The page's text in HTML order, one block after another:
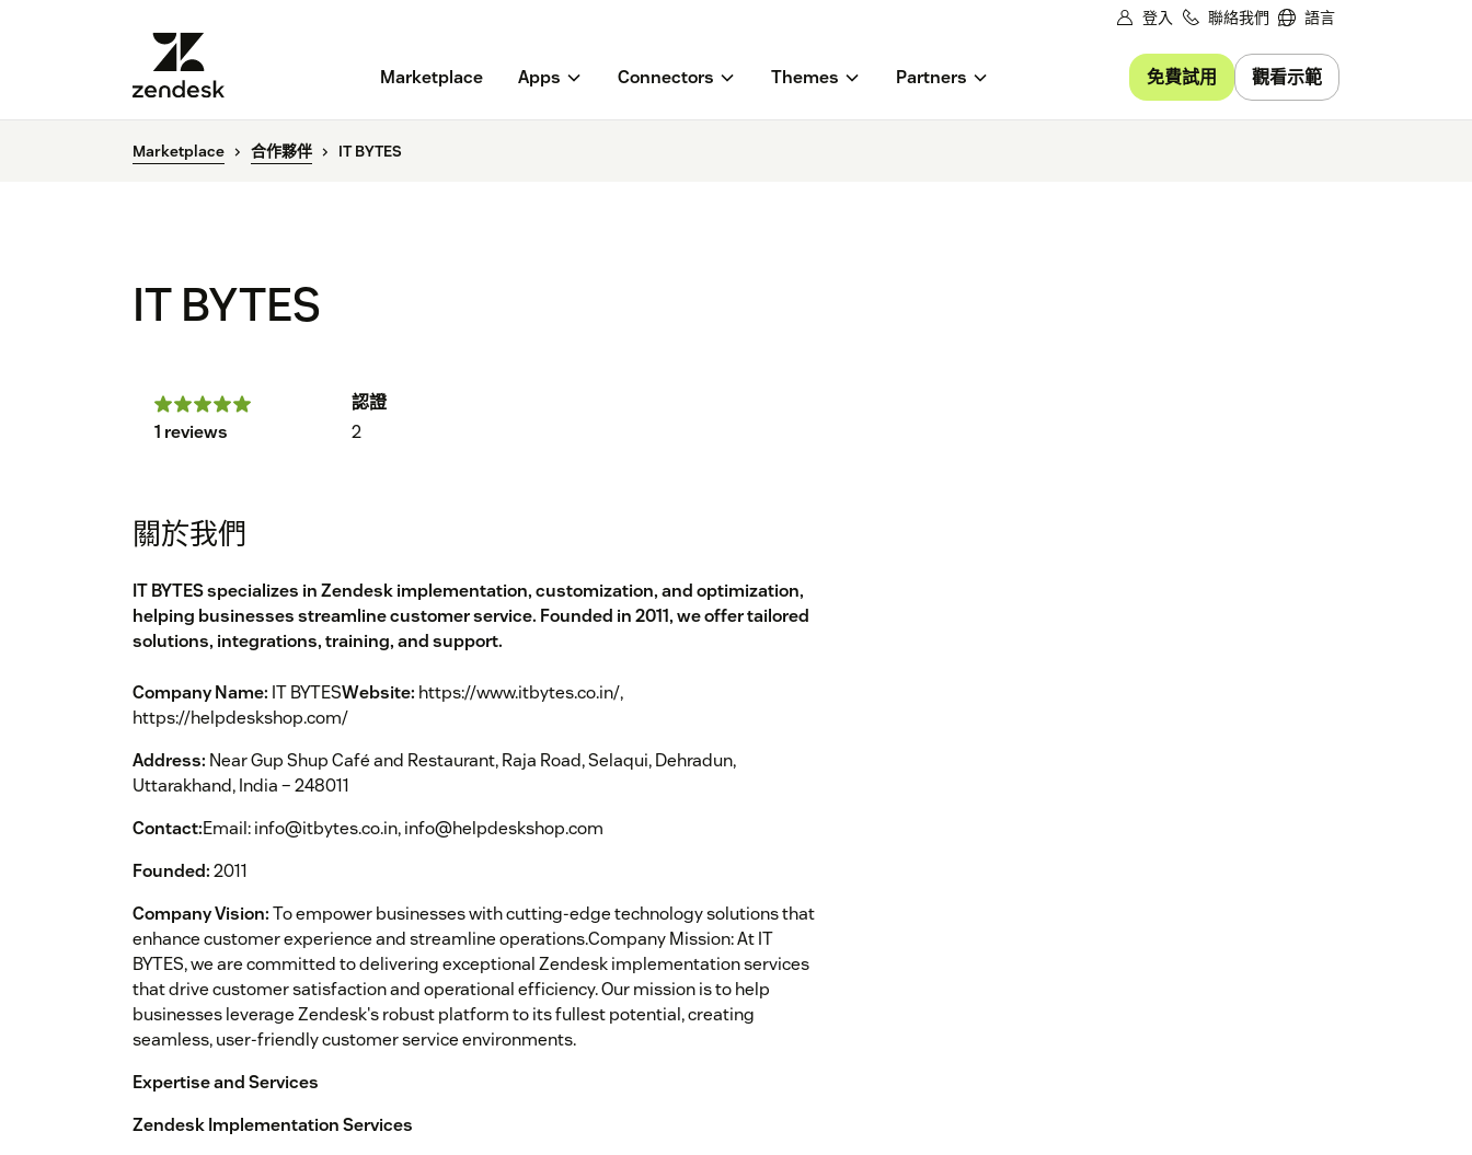
登入 聯絡我們 語言
Marketplace Apps Connectors Themes Partners 免費試用 觀看示範
Marketplace 合作夥伴 IT BYTES
IT BYTES
1 reviews
認證
2
關於我們
IT BYTES specializes in Zendesk implementation, customization, and optimization,
helping businesses streamline customer service. Founded in 2011, we offer tailored
solutions, integrations, training, and support.
Company Name: IT BYTESWebsite: https://www.itbytes.co.in/,
https://helpdeskshop.com/
Address: Near Gup Shup Café and Restaurant, Raja Road, Selaqui, Dehradun,
Uttarakhand, India – 248011
Contact:Email: info@itbytes.co.in, info@helpdeskshop.com
Founded:2011
Company Vision:To empower businesses with cutting-edge technology solutions that
enhance customer experience and streamline operations.Company Mission: At IT
BYTES, we are committed to delivering exceptional Zendesk implementation services
that drive customer satisfaction and operational efficiency. Our mission is to help
businesses leverage Zendesk's robust platform to its fullest potential, creating
seamless, user-friendly customer service environments.
Expertise and Services
Zendesk Implementation Services